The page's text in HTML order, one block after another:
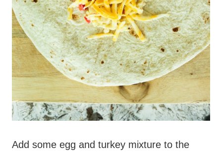
Add some egg and turkey mixture to the